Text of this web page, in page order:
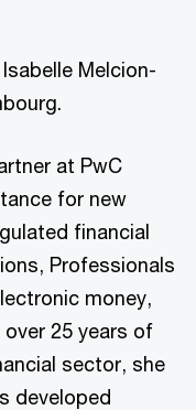
Melcion-
at PwC
for new
financial
Professionals
money,
25 years of
sector, she
developed